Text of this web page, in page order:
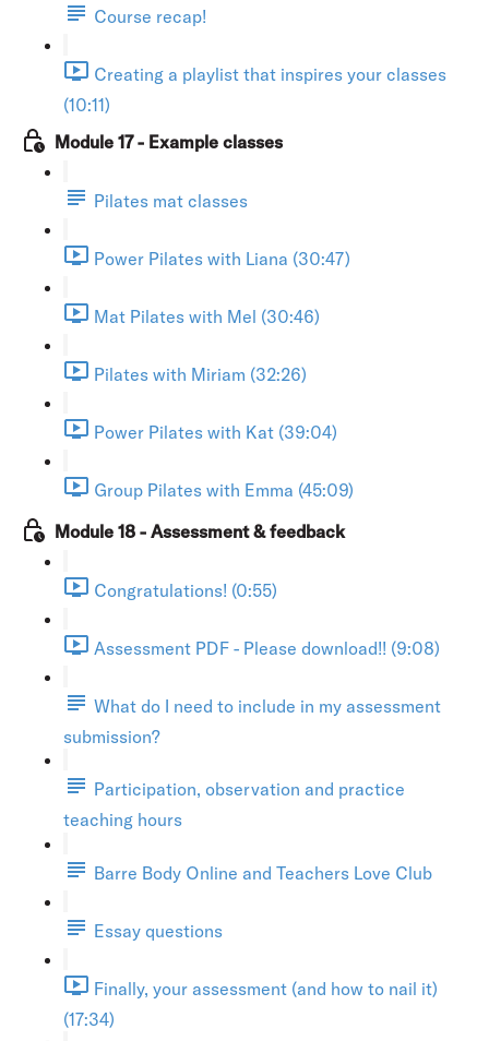
Course recap!
Creating a playlist that inspires your classes
(10:11)
Module 17 - Example classes
Pilates mat classes
Power Pilates with Liana (30:47)
Mat Pilates with Mel (30:46)
Pilates with Miriam (32:26)
Power Pilates with Kat (39:04)
Group Pilates with Emma (45:09)
Module 18 - Assessment & feedback
Congratulations! (0:55)
Assessment PDF - Please download!! (9:08)
What do I need to include in my assessment
submission?
Participation, observation and practice
teaching hours
Barre Body Online and Teachers Love Club
Essay questions
Finally, your assessment (and how to nail it)
(17:34)